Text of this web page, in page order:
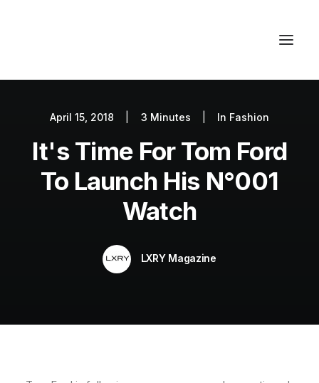
Autos
Fashion
Lifestyle
April 15, 2018 3 Minutes In Fashion
It's Time For Tom Ford
To Launch His N°001
Watch
LXRY Magazine